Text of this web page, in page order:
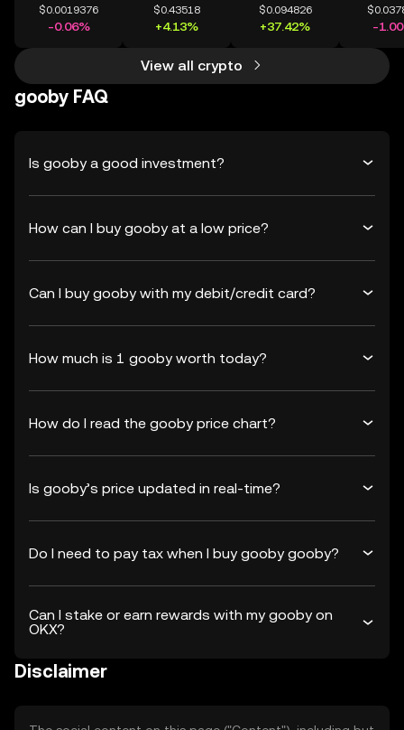
$0.0019376
-0.06%
$0.43518
+4.13%
$0.094826
+37.42% -
View all crypto
gooby FAQ
Is gooby a good investment?
How can I buy gooby at a low price?
Can I buy gooby with my debit/credit card?
How much is 1 gooby worth today?
How do I read the gooby price chart?
Is gooby’s price updated in real-time?
Do I need to pay tax when I buy gooby gooby?
Can I stake or earn rewards with my gooby on
OKX?
Disclaimer